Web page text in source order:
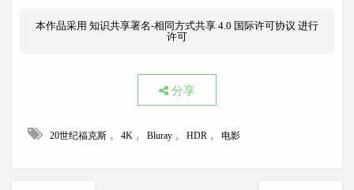
本作品采用 知识共享署名-相同方式共享 4.0 国际许可协议 进行
许可
分享
20世纪福克斯 , 4K , Bluray , HDR , 电影